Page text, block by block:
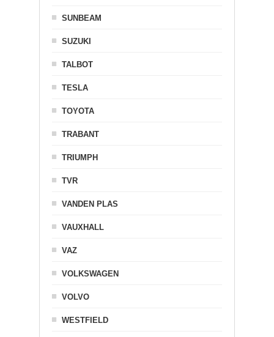
SUNBEAM
SUZUKI
TALBOT
TESLA
TOYOTA
TRABANT
TRIUMPH
TVR
VANDEN PLAS
VAUXHALL
VAZ
VOLKSWAGEN
VOLVO
WESTFIELD